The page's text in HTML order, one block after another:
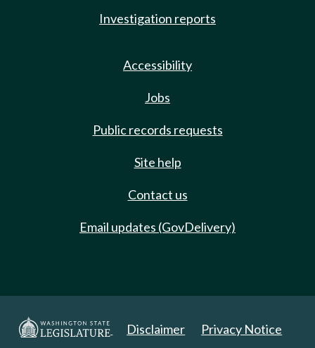
Investigation reports
Accessibility
Jobs
Public records requests
Site help
Contact us
Email updates (GovDelivery)
Disclaimer Privacy Notice